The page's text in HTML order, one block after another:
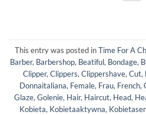
This entry was posted inTime For A
Barber, Barbershop, Beatiful, Bondage,
Clipper, Clippers, Clippershave, Cut,
Donnaitaliana, Female, Frau, French,
Glaze, Golenie, Hair, Haircut, Head,
Kobieta, Kobietaaktywna,